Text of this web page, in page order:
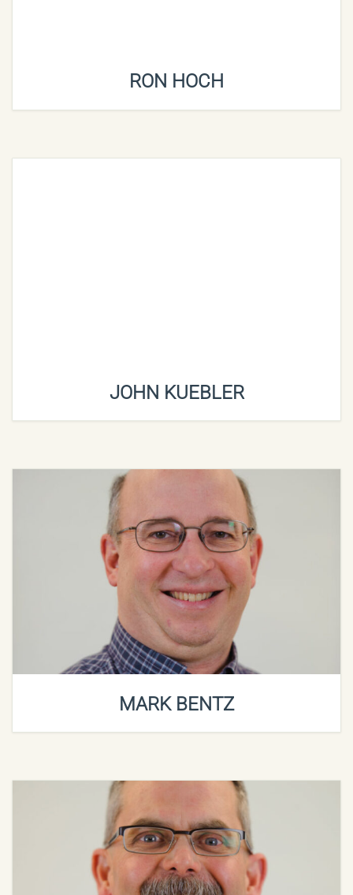
RON HOCH
JOHN KUEBLER
MARK BENTZ